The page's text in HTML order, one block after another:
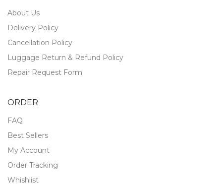
About Us
Delivery Policy
Cancellation Policy
Luggage Return & Refund Policy
Repair Request Form
ORDER
FAQ
Best Sellers
My Account
Order Tracking
Whishlist